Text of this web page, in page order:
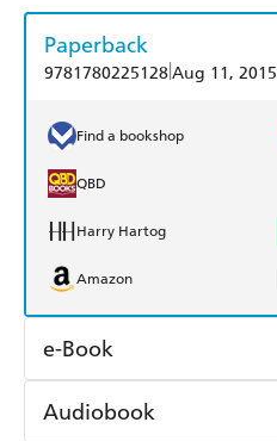
Paperback
9781780225128Aug 11, 2015
Find a bookshop
QBD
Harry Hartog
Amazon
e-Book
Amazon Kindle
Audiobook